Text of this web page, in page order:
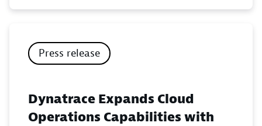
Press release
Dynatrace Expands Cloud
Operations Capabilities with